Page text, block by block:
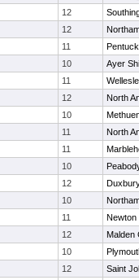
12
12
11
10
Ayer
11
12
North
10
11
North
11
10
12
10
11
Newton
12
Malden
10
12
Saint